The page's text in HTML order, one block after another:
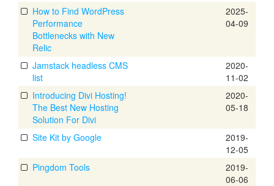
How to Find WordPress
Performance
Bottlenecks with New
Relic
2025-
04-09
Jamstack headless CMS
list
2020-
11-02
Introducing Divi Hosting!
The Best New Hosting
Solution For Divi
2020-
05-18
Site Kit by Google
2019-
12-05
Pingdom Tools
2019-
06-06